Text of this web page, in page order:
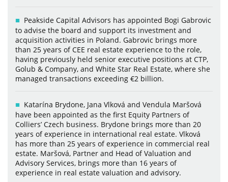
Peakside Capital Advisors has appointed Bogi Gabrovic
to advise the board and support its investment and
acquisition activities in Poland. Gabrovic brings more
than 25 years of CEE real estate experience to the role,
having previously held senior executive positions at CTP,
Golub & Company, and White Star Real Estate, where she
managed transactions exceeding €2 billion.
Katarína Brydone, Jana Vlková and Vendula Maršová
have been appointed as the first Equity Partners of
Colliers’ Czech business. Brydone brings more than 20
years of experience in international real estate. Vlková
has more than 25 years of experience in commercial real
estate. Maršová, Partner and Head of Valuation and
Advisory Services, brings more than 16 years of
experience in real estate valuation and advisory.